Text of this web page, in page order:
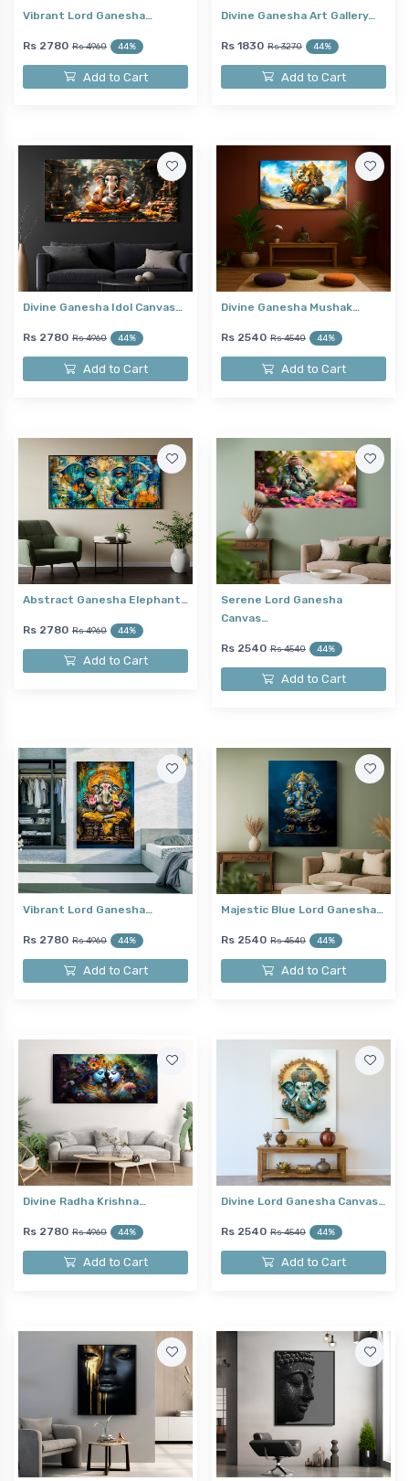
Vibrant Lord Ganesha…
Rs 2780 Rs 4960 44%
Add to Cart
Divine Ganesha Art Gallery…
Rs 1830 Rs 3270 44%
Add to Cart
Divine Ganesha Idol Canvas…
Rs 2780 Rs 4960 44%
Add to Cart
Divine Ganesha Mushak…
Rs 2540 Rs 4540 44%
Add to Cart
Abstract Ganesha Elephant…
Rs 2780 Rs 4960 44%
Add to Cart
Serene Lord Ganesha
Canvas…
Rs 2540 Rs 4540 44%
Add to Cart
Vibrant Lord Ganesha…
Rs 2780 Rs 4960 44%
Add to Cart
Majestic Blue Lord Ganesha…
Rs 2540 Rs 4540 44%
Add to Cart
Divine Radha Krishna…
Rs 2780 Rs 4960 44%
Add to Cart
Divine Lord Ganesha Canvas…
Rs 2540 Rs 4540 44%
Add to Cart